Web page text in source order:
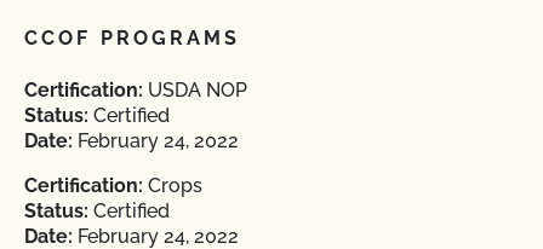
CCOF PROGRAMS
Certification: USDA NOP
Status: Certified
Date: February 24, 2022
Certification: Crops
Status: Certified
Date: February 24, 2022